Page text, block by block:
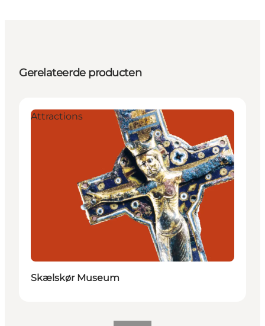
Gerelateerde producten
Attractions
Skælskør Museum